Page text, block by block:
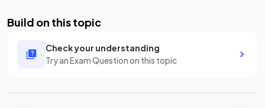
Build on this topic
Check your understanding
Try an Exam Question on this topic